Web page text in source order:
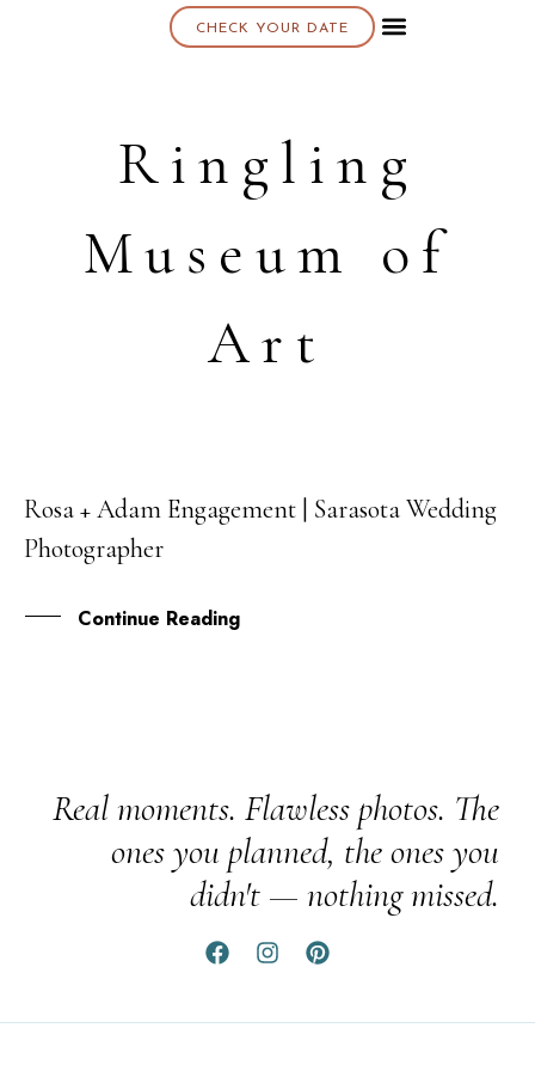
CHECK YOUR DATE
Ringling
Museum of
Art
10
JAN
Rosa + Adam Engagement | Sarasota Wedding
Photographer
Continue Reading
Real moments. Flawless photos. The
ones you planned, the ones you
didn't — nothing missed.